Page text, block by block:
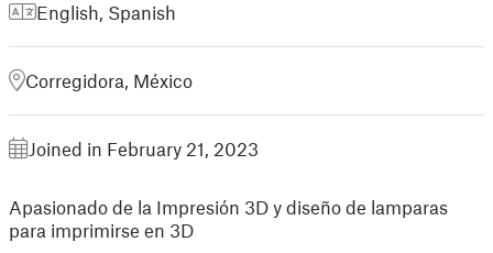
English, Spanish
Corregidora, México
Joined in February 21, 2023
Apasionado de la Impresión 3D y diseño de lamparas
para imprimirse en 3D